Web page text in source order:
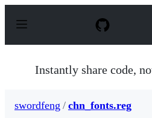
p
Instantly share code,
swordfeng / chn_fonts.reg